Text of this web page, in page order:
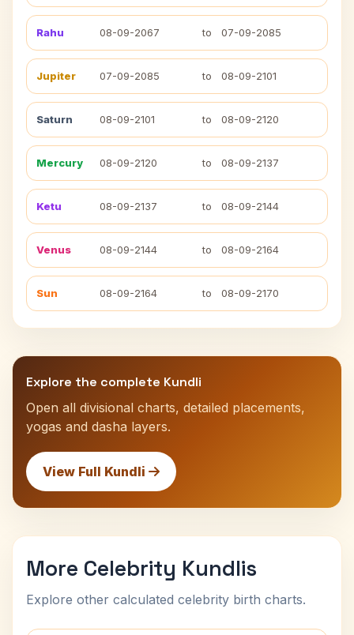
Rahu 08-09-2067 to 07-09-2085
Jupiter 07-09-2085 to 08-09-2101
Saturn 08-09-2101 to 08-09-2120
Mercury 08-09-2120 to 08-09-2137
Ketu 08-09-2137 to 08-09-2144
Venus 08-09-2144 to 08-09-2164
Sun 08-09-2164 to 08-09-2170
Explore the complete Kundli
Open all divisional charts, detailed placements,
yogas and dasha layers.
View Full Kundli
More Celebrity Kundlis
Explore other calculated celebrity birth charts.